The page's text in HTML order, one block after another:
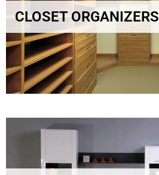
CLOSET ORGANIZERS